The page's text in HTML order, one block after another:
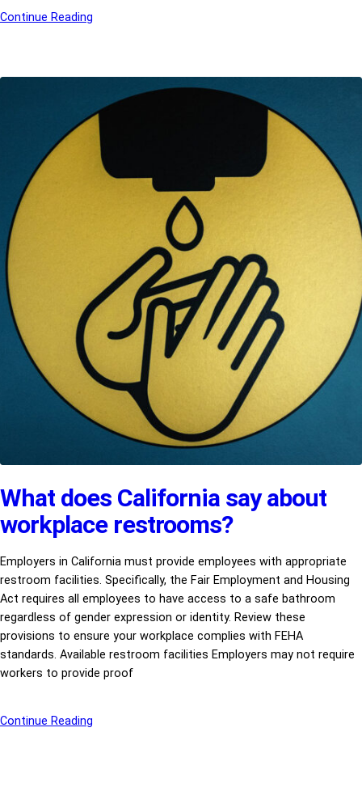
Continue Reading
What does California say about
workplace restrooms?
Employers in California must provide employees with appropriate
restroom facilities. Specifically, the Fair Employment and Housing
Act requires all employees to have access to a safe bathroom
regardless of gender expression or identity. Review these
provisions to ensure your workplace complies with FEHA
standards. Available restroom facilities Employers may not require
workers to provide proof
Continue Reading